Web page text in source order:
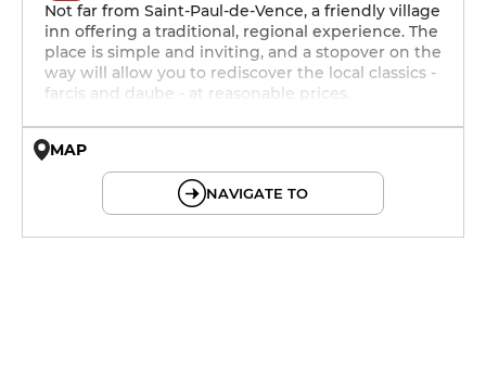
Not far from Saint-Paul-de-Vence, a friendly village
inn offering a traditional, regional experience. The
place is simple and inviting, and a stopover on the
way will allow you to rediscover the local classics -
farcis and daube - at reasonable prices.
MAP
NAVIGATE TO